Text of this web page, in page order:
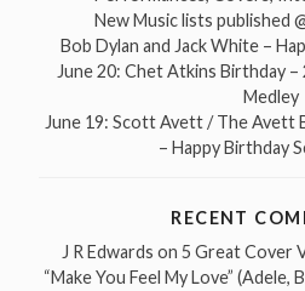
New Music lists published
Bob Dylan and Jack White –
June 20: Chet Atkins Birthday
Medley
June 19: Scott Avett / The Avett
– Happy Birthday
RECENT
J R Edwards on 5 Great Cover
“Make You Feel My Love” (Adele,